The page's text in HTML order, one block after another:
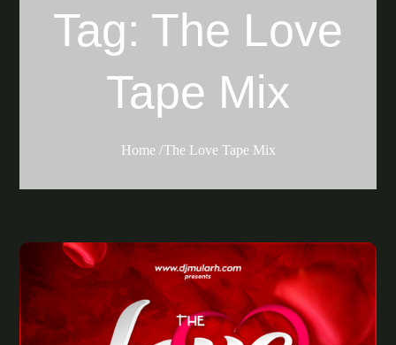
Tag: The Love
Tape Mix
Home The Love Tape Mix